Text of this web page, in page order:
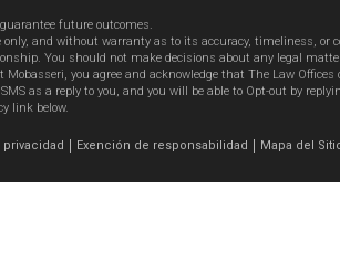
future outcomes.
and without warranty as to its accuracy, timeliness, or
You should not make decisions about any legal
you agree and acknowledge that The Law Offices
as a reply to you, and you will be able to Opt-out by
link below.
Exención de responsabilidad Mapa del